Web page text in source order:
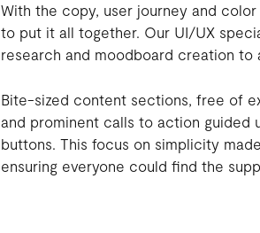
With the copy, user journey and
to put it all together. Our UI/UX
research and moodboard creation to
Bite-sized content sections, free of
and prominent calls to action guided
buttons. This focus on simplicity
ensuring everyone could find the